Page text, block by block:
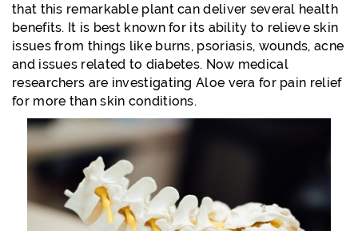
that this remarkable plant can deliver several health
benefits. It is best known for its ability to relieve skin
issues from things like burns, psoriasis, wounds, acne
and issues related to diabetes. Now medical
researchers are investigating Aloe vera for pain relief
for more than skin conditions.